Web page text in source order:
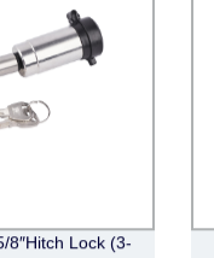
8″Hitch Lock (3-